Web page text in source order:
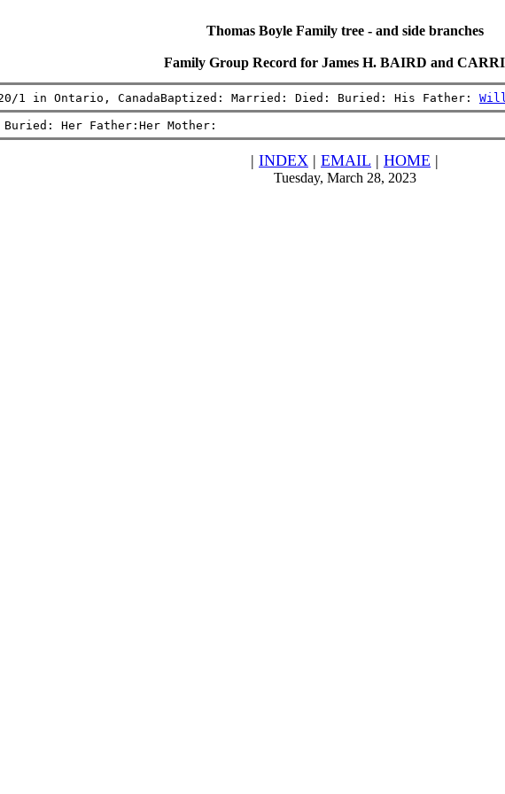
Thomas Boyle Family tree - and side branches
Family Group Record for James H. BAIRD and
1 in Ontario, CanadaBaptized: Married: Died: Buried: His Father:
Buried: Her Father:Her Mother:
| INDEX | EMAIL | HOME |
Tuesday, March 28, 2023